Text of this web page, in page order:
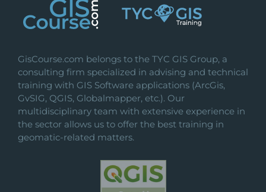
GisCourse.com belongs to the TYC GIS Group, a
consulting firm specialized in advising and technical
training with GIS Software applications (ArcGis,
GvSIG, QGIS, Globalmapper, etc.). Our
multidisciplinary team with extensive experience in
the sector allows us to offer the best training in
geomatic-related matters.